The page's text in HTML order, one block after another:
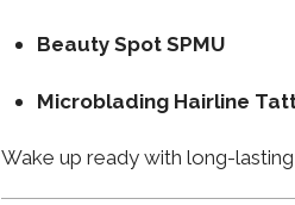
Beauty Spot SPMU
Microblading Hairline
Wake up ready with long-